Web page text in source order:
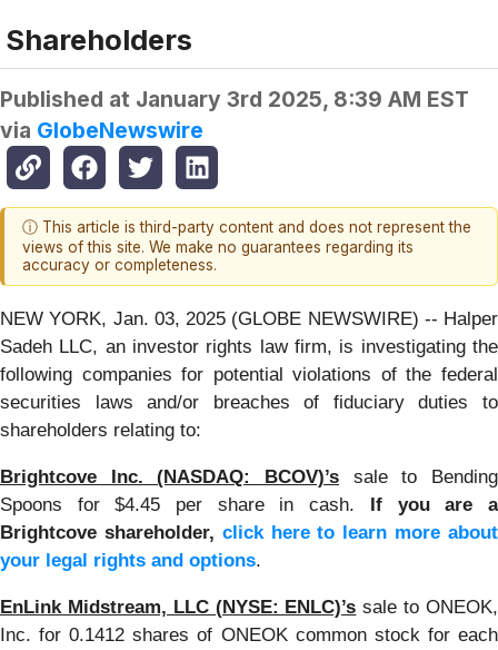
Shareholders
Published at January 3rd 2025, 8:39 AM EST
via GlobeNewswire
ⓘ This article is third-party content and does not represent the
views of this site. We make no guarantees regarding its
accuracy or completeness.
NEW YORK, Jan. 03, 2025 (GLOBE NEWSWIRE) -- Halper
Sadeh LLC, an investor rights law firm, is investigating the
following companies for potential violations of the federal
securities laws and/or breaches of fiduciary duties to
shareholders relating to:
Brightcove Inc. (NASDAQ: BCOV)’s sale to Bending
Spoons for $4.45 per share in cash. If you are a
Brightcove shareholder, click here to learn more about
your legal rights and options.
EnLink Midstream, LLC (NYSE: ENLC)’s sale to ONEOK,
Inc. for 0.1412 shares of ONEOK common stock for each